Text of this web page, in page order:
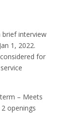
brief interview
1, 2022.
for
– Meets
openings